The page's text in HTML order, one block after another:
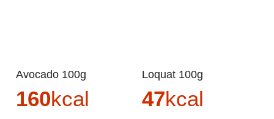
Avocado 100g
160kcal
Loquat 100g
47kcal